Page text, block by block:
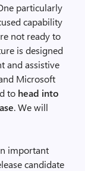
particularly
capability
not ready to
is designed
and assistive
Microsoft
to head into
. We will
important
candidate